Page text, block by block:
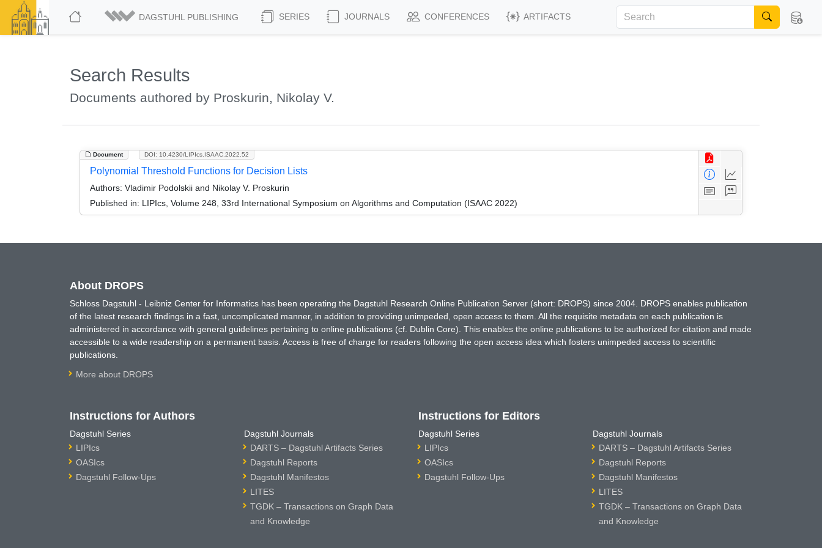
DAGSTUHL PUBLISHING SERIES JOURNALS CONFERENCES ARTIFACTS
Search Results
Documents authored by Proskurin, Nikolay V.
Document DOI: 10.4230/LIPIcs.ISAAC.2022.52
Polynomial Threshold Functions for Decision Lists
Authors: Vladimir Podolskii and Nikolay V. Proskurin
Published in: LIPIcs, Volume 248, 33rd International Symposium on Algorithms and Computation (ISAAC 2022)
About DROPS
Schloss Dagstuhl - Leibniz Center for Informatics has been operating the Dagstuhl Research Online Publication Server (short: DROPS) since 2004. DROPS enables publication
of the latest research findings in a fast, uncomplicated manner, in addition to providing unimpeded, open access to them. All the requisite metadata on each publication is
administered in accordance with general guidelines pertaining to online publications (cf. Dublin Core). This enables the online publications to be authorized for citation and made
accessible to a wide readership on a permanent basis. Access is free of charge for readers following the open access idea which fosters unimpeded access to scientific
publications.
More about DROPS
Instructions for Authors
Dagstuhl Series
LIPIcs
OASIcs
Dagstuhl Follow-Ups
Dagstuhl Journals
DARTS – Dagstuhl Artifacts Series
Dagstuhl Reports
Dagstuhl Manifestos
LITES
TGDK – Transactions on Graph Data
and Knowledge
Instructions for Editors
Dagstuhl Series
LIPIcs
OASIcs
Dagstuhl Follow-Ups
Dagstuhl Journals
DARTS – Dagstuhl Artifacts Series
Dagstuhl Reports
Dagstuhl Manifestos
LITES
TGDK – Transactions on Graph Data
and Knowledge